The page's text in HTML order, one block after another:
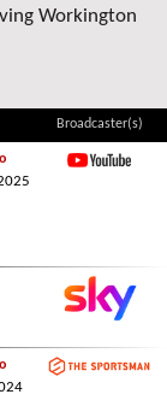
Workington
Broadcaster(s)